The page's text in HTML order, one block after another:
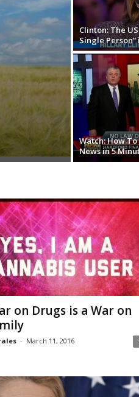
Clinton: The
Single Person”
Watch: How
News in 5
on Drugs is a War on
- March 11, 2016